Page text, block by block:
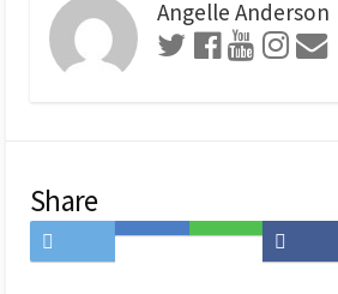
Angelle Anderson
Share
on
Save
Share
on